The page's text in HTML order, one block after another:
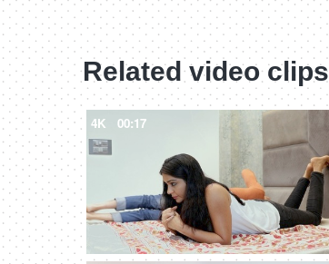
Related video clips
4K 00:17